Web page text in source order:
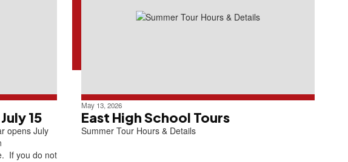
15
opens July
If you do not
May 13, 2026
East High School Tours
Summer Tour Hours & Details